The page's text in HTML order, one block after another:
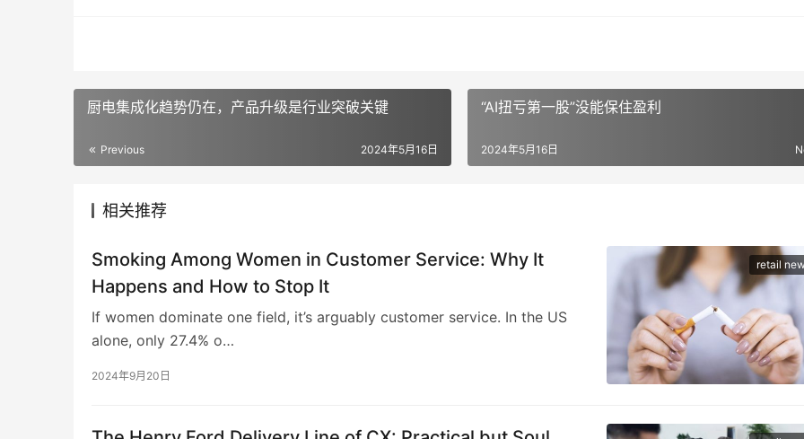
厨电集成化趋势仍在，产品升级是行业突破关键
Previous 2024年5月16日
“AI扭亏第一股”没能保住盈利
2024年5月16日
相关推荐
retail
Smoking Among Women in Customer Service: Why It
Happens and How to Stop It
If women dominate one field, it’s arguably customer service. In the US
alone, only 27.4% o…
2024年9月20日